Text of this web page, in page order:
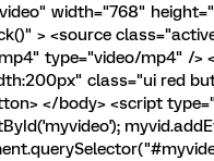
width="768"
> <source
type="video/mp4" />
class="ui red
</body> <script